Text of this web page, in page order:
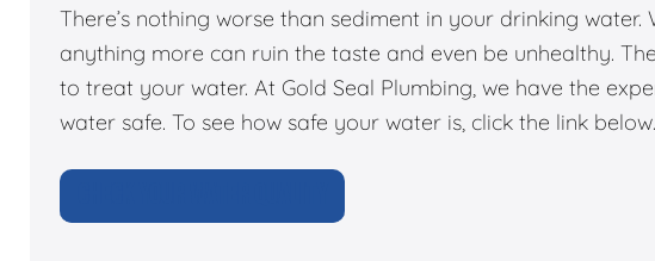
There’s nothing worse than sediment in your drinking
anything more can ruin the taste and even be unhealthy.
to treat your water. At Gold Seal Plumbing, we have the
water safe. To see how safe your water is, click the link below.